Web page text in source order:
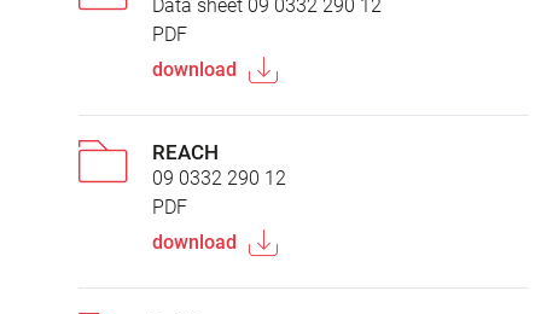
Data sheet 09 0332 290 12
PDF
download
REACH
09 0332 290 12
PDF
download